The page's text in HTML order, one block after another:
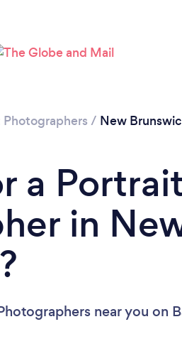
/ New
a Portrait
in
near you on